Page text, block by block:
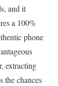
and it
a 100%
phone
extracting
the chances